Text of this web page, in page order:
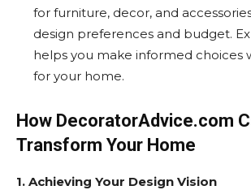
for furniture, decor, and
design preferences and budget.
helps you make informed choices
for your home.
How DecoratorAdvice.com
Transform Your Home
1. Achieving Your Design Vision